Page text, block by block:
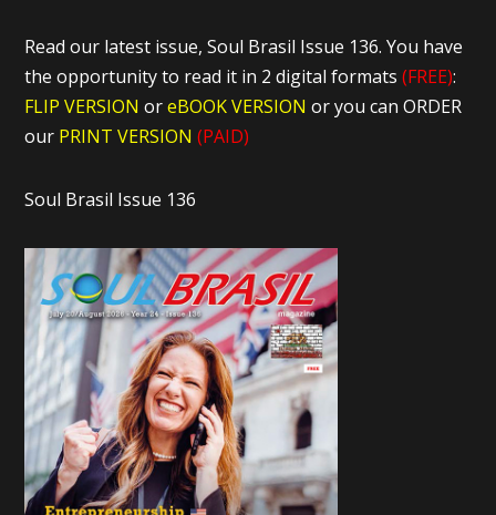
Read our latest issue, Soul Brasil Issue 136. You have
the opportunity to read it in 2 digital formats(FREE):
FLIP VERSION oreBOOK VERSIONor you can ORDER
our PRINT VERSION (PAID)
Soul Brasil Issue 136